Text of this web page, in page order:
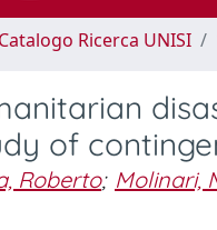
Catalogo Ricerca UNISI
of
Roberto; Molinari,